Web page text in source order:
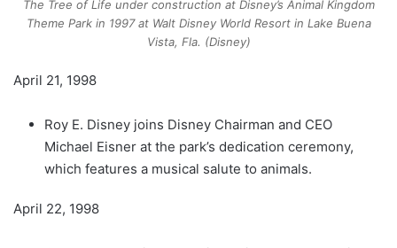
The Tree of Life under construction at Disney’s Animal Kingdom
Theme Park in 1997 at Walt Disney World Resort in Lake Buena
Vista, Fla. (Disney)
April 21, 1998
Roy E. Disney joins Disney Chairman and CEO
Michael Eisner at the park’s dedication ceremony,
which features a musical salute to animals.
April 22, 1998